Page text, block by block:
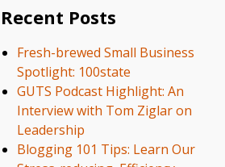
Recent Posts
Fresh-brewed Small Business
Spotlight: 100state
GUTS Podcast Highlight: An
Interview with Tom Ziglar on
Leadership
Blogging 101 Tips: Learn Our